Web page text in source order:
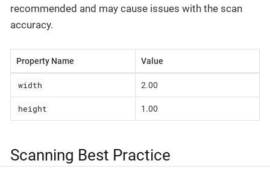
recommended and may cause issues with the scan
accuracy.
Property Name Value
width 2.00
height 1.00
Scanning Best Practice